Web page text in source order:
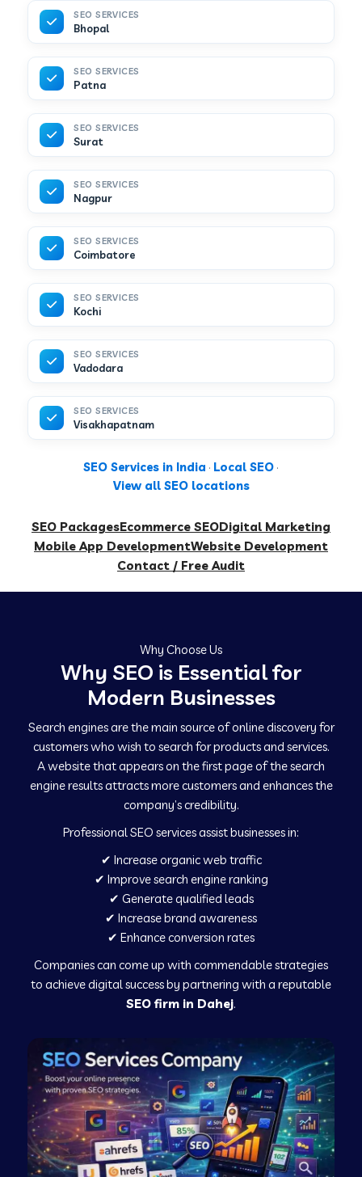
SEO SERVICES
Bhopal
SEO SERVICES
Patna
SEO SERVICES
Surat
SEO SERVICES
Nagpur
SEO SERVICES
Coimbatore
SEO SERVICES
Kochi
SEO SERVICES
Vadodara
SEO SERVICES
Visakhapatnam
SEO Services in India · Local SEO ·
View all SEO locations
SEO PackagesEcommerce SEODigital Marketing
Mobile App DevelopmentWebsite Development
Contact / Free Audit
Why Choose Us
Why SEO is Essential for
Modern Businesses
Search engines are the main source of online discovery for
customers who wish to search for products and services.
A website that appears on the first page of the search
engine results attracts more customers and enhances the
company’s credibility.
Professional SEO services assist businesses in:
✔ Increase organic web traffic
✔ Improve search engine ranking
✔ Generate qualified leads
✔ Increase brand awareness
✔ Enhance conversion rates
Companies can come up with commendable strategies
to achieve digital success by partnering with a reputable
SEO firm in Dahej.